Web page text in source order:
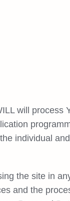
will process
individual
the site in
and the